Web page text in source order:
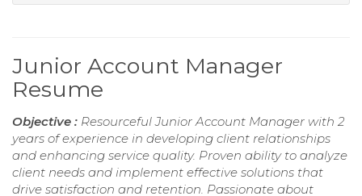
Junior Account Manager
Resume
Objective : Resourceful Junior Account Manager with 2
years of experience in developing client relationships
and enhancing service quality. Proven ability to analyze
client needs and implement effective solutions that
drive satisfaction and retention. Passionate about